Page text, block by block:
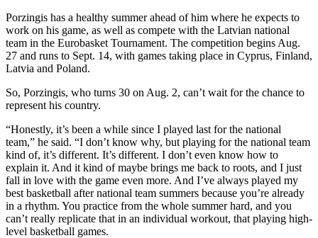
Porzingis has a healthy summer ahead of him where he expects to
work on his game, as well as compete with the Latvian national
team in the Eurobasket Tournament. The competition begins Aug.
27 and runs to Sept. 14, with games taking place in Cyprus, Finland,
Latvia and Poland.
So, Porzingis, who turns 30 on Aug. 2, can’t wait for the chance to
represent his country.
“Honestly, it’s been a while since I played last for the national
team,” he said. “I don’t know why, but playing for the national team
kind of, it’s different. It’s different. I don’t even know how to
explain it. And it kind of maybe brings me back to roots, and I just
fall in love with the game even more. And I’ve always played my
best basketball after national team summers because you’re already
in a rhythm. You practice from the whole summer hard, and you
can’t really replicate that in an individual workout, that playing high-
level basketball games.